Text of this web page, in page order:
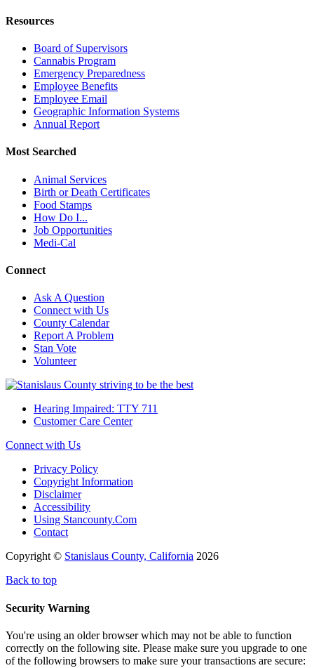
Resources
Board of Supervisors
Cannabis Program
Emergency Preparedness
Employee Benefits
Employee Email
Geographic Information Systems
Annual Report
Most Searched
Animal Services
Birth or Death Certificates
Food Stamps
How Do I...
Job Opportunities
Medi-Cal
Connect
Ask A Question
Connect with Us
County Calendar
Report A Problem
Stan Vote
Volunteer
Hearing Impaired: TTY 711
Customer Care Center
Connect with Us
Privacy Policy
Copyright Information
Disclaimer
Accessibility
Using Stancounty.Com
Contact
Copyright © Stanislaus County, California 2026
Back to top
Security Warning
You're using an older browser which may not be able to function
correctly on the following site. Please make sure you upgrade to one
of the following browsers to make sure your transactions are secure: